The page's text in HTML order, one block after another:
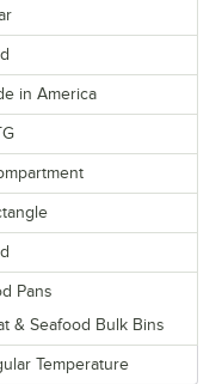
in America
Pans
& Seafood Bulk Bins
Temperature